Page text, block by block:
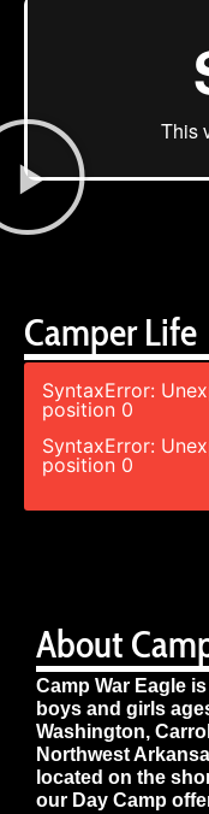
About
Camp War Eagle
boys and girls
Washington,
Northwest
located on the
our Day Camp
Camper Life
SyntaxError:
position 0
SyntaxError:
position 0